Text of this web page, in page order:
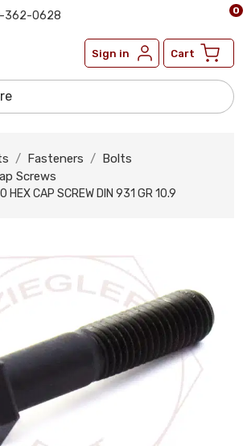
362-0628
Sign in Cart
0
Fasteners
Bolts
Screws
HEX CAP SCREW DIN 931 GR 10.9